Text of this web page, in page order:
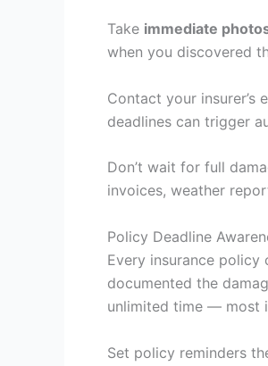
Take immediate
when you discovered
Contact your insurer’s
deadlines can trigger
Don’t wait for full
invoices, weather
Policy Deadline
Every insurance policy
documented the
unlimited time — most
Set policy reminders